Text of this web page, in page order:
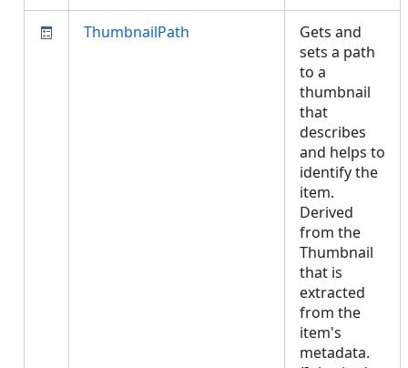
ThumbnailPath
Gets and
sets a path
to a
thumbnail
that
describes
and helps to
identify the
item.
Derived
from the
Thumbnail
that is
extracted
from the
item's
metadata.